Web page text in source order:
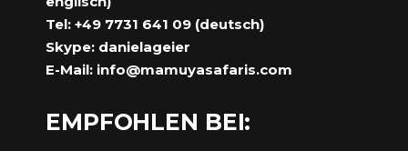
Tel: +49 7731 641 09 (deutsch)
Skype: danielageier
E-Mail: info@mamuyasafaris.com
EMPFOHLEN BEI: